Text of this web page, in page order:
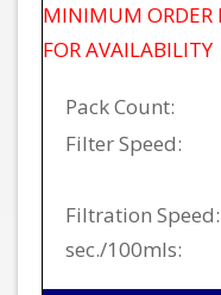
MINIMUM ORDER
FOR AVAILABILITY
Pack Count:
Filter Speed:
Filtration
sec./100mls: